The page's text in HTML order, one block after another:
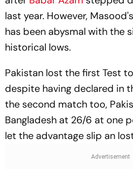
last year. However,
has been abysmal with the
historical lows.
Pakistan lost the first Test
despite having declared in
the second match too,
Bangladesh at 26/6 at one
let the advantage slip an